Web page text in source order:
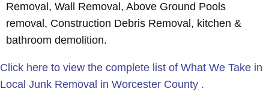
Removal, Wall Removal, Above Ground Pools
removal, Construction Debris Removal, kitchen &
bathroom demolition.
Click here to view the complete list of What We Take in
Local Junk Removal in Worcester County .